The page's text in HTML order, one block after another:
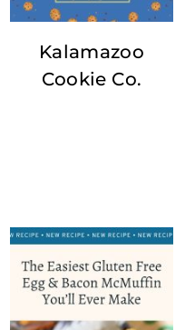
Kalamazoo
Cookie Co.